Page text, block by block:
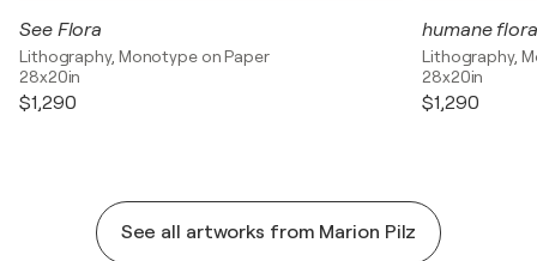
See Flora
Lithography, Monotype on Paper
28x20in
$1,290
humane flora
Lithography,
28x20in
$1,290
See all artworks from Marion Pilz